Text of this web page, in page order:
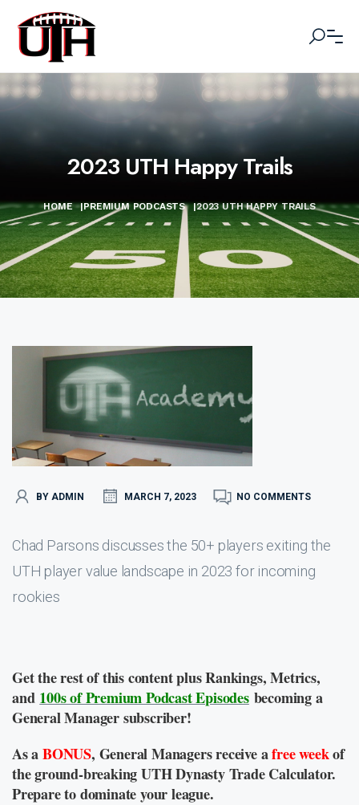
2023 UTH Happy Trails
HOME |PREMIUM PODCASTS |2023 UTH HAPPY TRAILS
BY ADMIN MARCH 7, 2023 NO COMMENTS
Chad Parsons discusses the 50+ players exiting the
UTH player value landscape in 2023 for incoming
rookies
Get the rest of this content plus Rankings, Metrics,
and 100s of Premium Podcast Episodes becoming a
General Manager subscriber!
As aBONUS, General Managers receive afree weekof
the ground-breaking UTH Dynasty Trade Calculator.
Prepare to dominate your league.